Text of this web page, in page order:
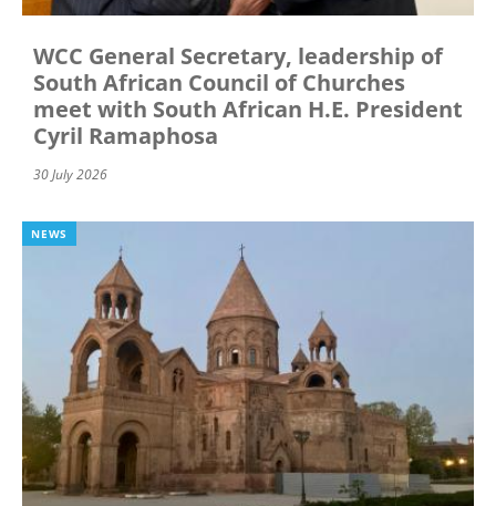
WCC General Secretary, leadership of
South African Council of Churches
meet with South African H.E. President
Cyril Ramaphosa
30 July 2026
NEWS